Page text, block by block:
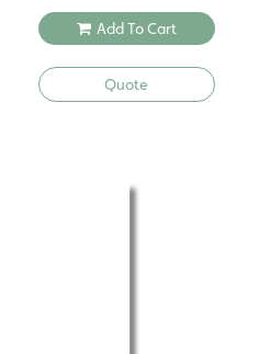
Add To Cart
Quote